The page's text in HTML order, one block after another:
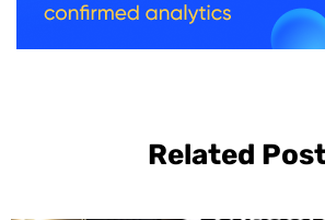
Related